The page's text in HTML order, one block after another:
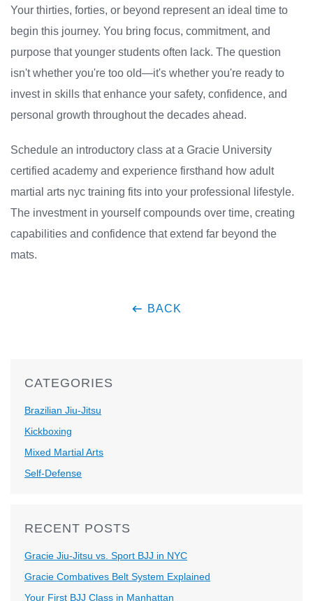
Your thirties, forties, or beyond represent an ideal time to
begin this journey. You bring focus, commitment, and
purpose that younger students often lack. The question
isn't whether you're too old—it's whether you're ready to
invest in skills that enhance your safety, confidence, and
personal growth throughout the decades ahead.
Schedule an introductory class at a Gracie University
certified academy and experience firsthand how adult
martial arts nyc training fits into your professional lifestyle.
The investment in yourself compounds over time, creating
capabilities and confidence that extend far beyond the
mats.
BACK
CATEGORIES
Brazilian Jiu-Jitsu
Kickboxing
Mixed Martial Arts
Self-Defense
RECENT POSTS
Gracie Jiu-Jitsu vs. Sport BJJ in NYC
Gracie Combatives Belt System Explained
Your First BJJ Class in Manhattan